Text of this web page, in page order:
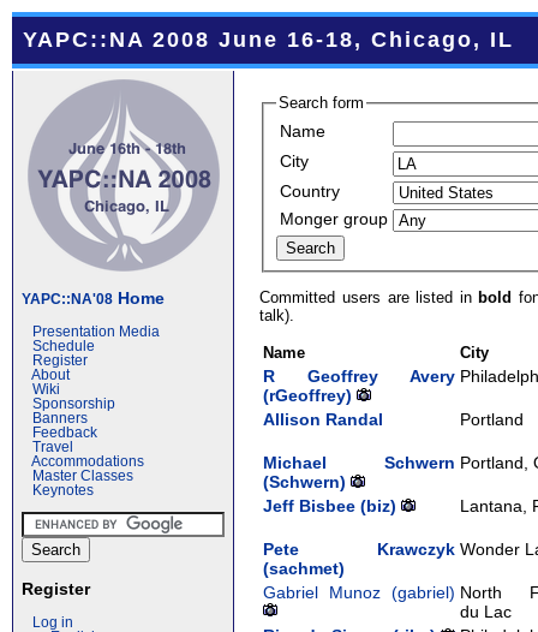
YAPC::NA 2008 June 16-18, Chicago, IL
YAPC::NA'08 Home
Presentation Media
Schedule
Register
About
Wiki
Sponsorship
Banners
Feedback
Travel
Accommodations
Master Classes
Keynotes
Register
Log in
Search form
Name
City
Country
Monger group
Committed users are listed inbold
talk).
Name City
R Geoffrey Avery
(‎rGeoffrey‎)
Allison Randal Portland
Michael Schwern
(‎Schwern‎)
Portland,
Jeff Bisbee (‎biz‎) Lantana,
Pete Krawczyk
(‎sachmet‎)
Wonder
Gabriel Munoz (‎gabriel‎) North
du Lac